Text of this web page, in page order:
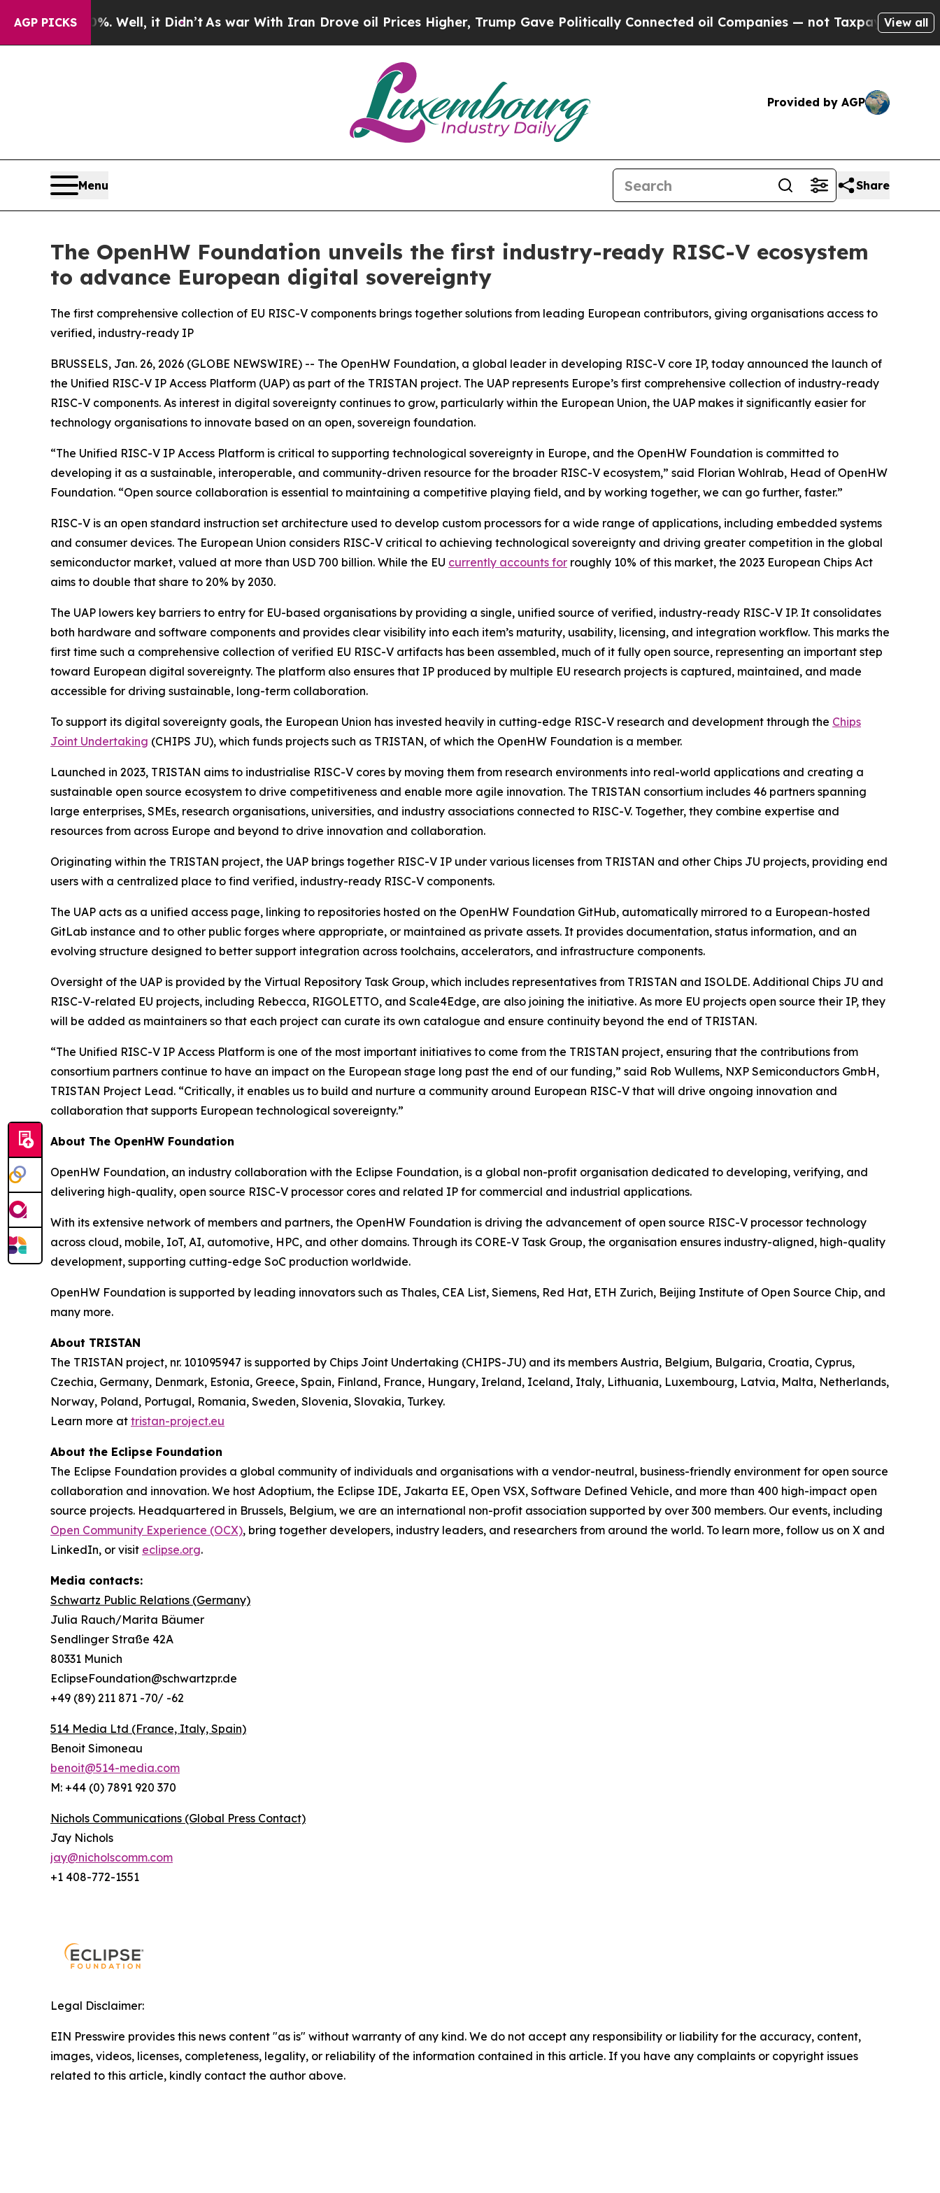
AGP PICKS
40%. Well, it Didn’t As war With Iran Drove oil Prices Higher, Trump Gave Politically Connected oil Companies — not Taxpayers — the View all
Provided by AGP
Menu Share
The OpenHW Foundation unveils the first industry-ready RISC-V ecosystem
to advance European digital sovereignty
The first comprehensive collection of EU RISC-V components brings together solutions from leading European contributors, giving organisations access to
verified, industry-ready IP
BRUSSELS, Jan. 26, 2026 (GLOBE NEWSWIRE) -- The OpenHW Foundation, a global leader in developing RISC-V core IP, today announced the launch of
the Unified RISC-V IP Access Platform (UAP) as part of the TRISTAN project. The UAP represents Europe’s first comprehensive collection of industry-ready
RISC-V components. As interest in digital sovereignty continues to grow, particularly within the European Union, the UAP makes it significantly easier for
technology organisations to innovate based on an open, sovereign foundation.
“The Unified RISC-V IP Access Platform is critical to supporting technological sovereignty in Europe, and the OpenHW Foundation is committed to
developing it as a sustainable, interoperable, and community-driven resource for the broader RISC-V ecosystem,” said Florian Wohlrab, Head of OpenHW
Foundation. “Open source collaboration is essential to maintaining a competitive playing field, and by working together, we can go further, faster.”
RISC-V is an open standard instruction set architecture used to develop custom processors for a wide range of applications, including embedded systems
and consumer devices. The European Union considers RISC-V critical to achieving technological sovereignty and driving greater competition in the global
semiconductor market, valued at more than USD 700 billion. While the EU currently accounts for roughly 10% of this market, the 2023 European Chips Act
aims to double that share to 20% by 2030.
The UAP lowers key barriers to entry for EU-based organisations by providing a single, unified source of verified, industry-ready RISC-V IP. It consolidates
both hardware and software components and provides clear visibility into each item’s maturity, usability, licensing, and integration workflow. This marks the
first time such a comprehensive collection of verified EU RISC-V artifacts has been assembled, much of it fully open source, representing an important step
toward European digital sovereignty. The platform also ensures that IP produced by multiple EU research projects is captured, maintained, and made
accessible for driving sustainable, long-term collaboration.
To support its digital sovereignty goals, the European Union has invested heavily in cutting-edge RISC-V research and development through the Chips
Joint Undertaking (CHIPS JU), which funds projects such as TRISTAN, of which the OpenHW Foundation is a member.
Launched in 2023, TRISTAN aims to industrialise RISC-V cores by moving them from research environments into real-world applications and creating a
sustainable open source ecosystem to drive competitiveness and enable more agile innovation. The TRISTAN consortium includes 46 partners spanning
large enterprises, SMEs, research organisations, universities, and industry associations connected to RISC-V. Together, they combine expertise and
resources from across Europe and beyond to drive innovation and collaboration.
Originating within the TRISTAN project, the UAP brings together RISC-V IP under various licenses from TRISTAN and other Chips JU projects, providing end
users with a centralized place to find verified, industry-ready RISC-V components.
The UAP acts as a unified access page, linking to repositories hosted on the OpenHW Foundation GitHub, automatically mirrored to a European-hosted
GitLab instance and to other public forges where appropriate, or maintained as private assets. It provides documentation, status information, and an
evolving structure designed to better support integration across toolchains, accelerators, and infrastructure components.
Oversight of the UAP is provided by the Virtual Repository Task Group, which includes representatives from TRISTAN and ISOLDE. Additional Chips JU and
RISC-V-related EU projects, including Rebecca, RIGOLETTO, and Scale4Edge, are also joining the initiative. As more EU projects open source their IP, they
will be added as maintainers so that each project can curate its own catalogue and ensure continuity beyond the end of TRISTAN.
“The Unified RISC-V IP Access Platform is one of the most important initiatives to come from the TRISTAN project, ensuring that the contributions from
consortium partners continue to have an impact on the European stage long past the end of our funding,” said Rob Wullems, NXP Semiconductors GmbH,
TRISTAN Project Lead. “Critically, it enables us to build and nurture a community around European RISC-V that will drive ongoing innovation and
collaboration that supports European technological sovereignty.”
About The OpenHW Foundation
OpenHW Foundation, an industry collaboration with the Eclipse Foundation, is a global non-profit organisation dedicated to developing, verifying, and
delivering high-quality, open source RISC-V processor cores and related IP for commercial and industrial applications.
With its extensive network of members and partners, the OpenHW Foundation is driving the advancement of open source RISC-V processor technology
across cloud, mobile, IoT, AI, automotive, HPC, and other domains. Through its CORE-V Task Group, the organisation ensures industry-aligned, high-quality
development, supporting cutting-edge SoC production worldwide.
OpenHW Foundation is supported by leading innovators such as Thales, CEA List, Siemens, Red Hat, ETH Zurich, Beijing Institute of Open Source Chip, and
many more.
About TRISTAN
The TRISTAN project, nr. 101095947 is supported by Chips Joint Undertaking (CHIPS-JU) and its members Austria, Belgium, Bulgaria, Croatia, Cyprus,
Czechia, Germany, Denmark, Estonia, Greece, Spain, Finland, France, Hungary, Ireland, Iceland, Italy, Lithuania, Luxembourg, Latvia, Malta, Netherlands,
Norway, Poland, Portugal, Romania, Sweden, Slovenia, Slovakia, Turkey.
Learn more at tristan-project.eu
About the Eclipse Foundation
The Eclipse Foundation provides a global community of individuals and organisations with a vendor-neutral, business-friendly environment for open source
collaboration and innovation. We host Adoptium, the Eclipse IDE, Jakarta EE, Open VSX, Software Defined Vehicle, and more than 400 high-impact open
source projects. Headquartered in Brussels, Belgium, we are an international non-profit association supported by over 300 members. Our events, including
Open Community Experience (OCX), bring together developers, industry leaders, and researchers from around the world. To learn more, follow us on X and
LinkedIn, or visit eclipse.org.
Media contacts:
Schwartz Public Relations (Germany)
Julia Rauch/Marita Bäumer
Sendlinger Straße 42A
80331 Munich
EclipseFoundation@schwartzpr.de
+49 (89) 211 871 -70/ -62
514 Media Ltd (France, Italy, Spain)
Benoit Simoneau
benoit@514-media.com
M: +44 (0) 7891 920 370
Nichols Communications (Global Press Contact)
Jay Nichols
jay@nicholscomm.com
+1 408-772-1551
Legal Disclaimer:
EIN Presswire provides this news content "as is" without warranty of any kind. We do not accept any responsibility or liability for the accuracy, content,
images, videos, licenses, completeness, legality, or reliability of the information contained in this article. If you have any complaints or copyright issues
related to this article, kindly contact the author above.